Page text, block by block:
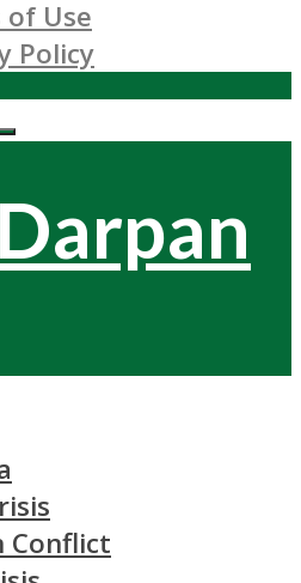
of Use
Policy
Conflict